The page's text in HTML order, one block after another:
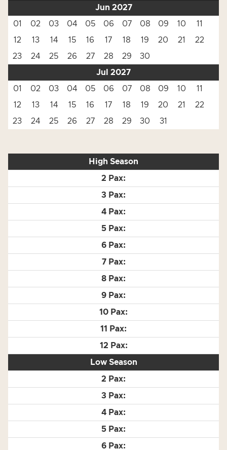
Jun 2027
01
02 03 04 05 06 07 08 09 10
11
12
13 14 15 16 17 18 19 20 21
22
23
24 25 26 27 28 29
30
Jul 2027
01
02 03 04 05 06 07 08 09 10
11
12
13 14 15 16 17 18 19 20 21
22
23
24 25 26 27 28 29 30 31
High Season
Low Season